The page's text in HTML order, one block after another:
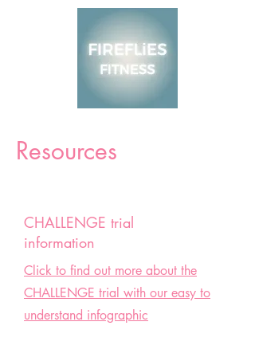
Resources
CHALLENGE trial
information
Click to find out more about the
CHALLENGE trial with our easy to
understand infographic